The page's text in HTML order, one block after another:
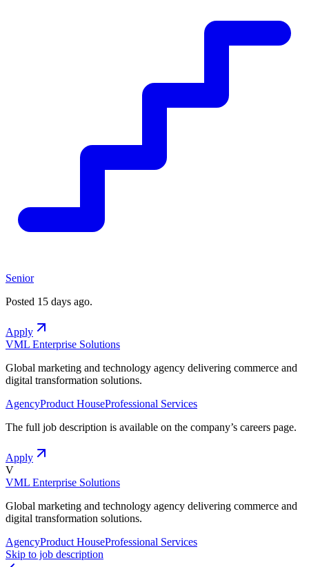
Senior
Posted 15 days ago.
Apply
VML Enterprise Solutions
Global marketing and technology agency delivering commerce and
digital transformation solutions.
AgencyProduct HouseProfessional Services
The full job description is available on the company’s careers page.
Apply
V
VML Enterprise Solutions
Global marketing and technology agency delivering commerce and
digital transformation solutions.
AgencyProduct HouseProfessional Services
Skip to job description